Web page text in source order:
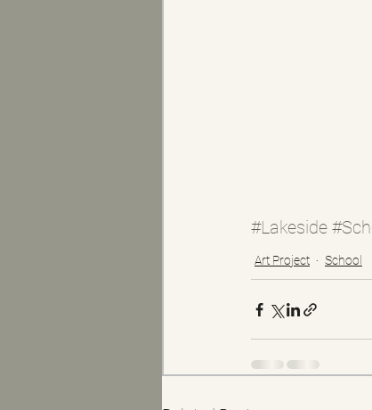
#Lakeside
Art Project School